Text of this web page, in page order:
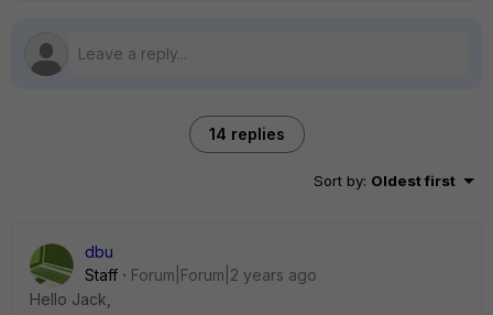
14 replies
Sort by: Oldest first
dbu
Staff
Forum|Forum|2 years ago
Hello Jack,